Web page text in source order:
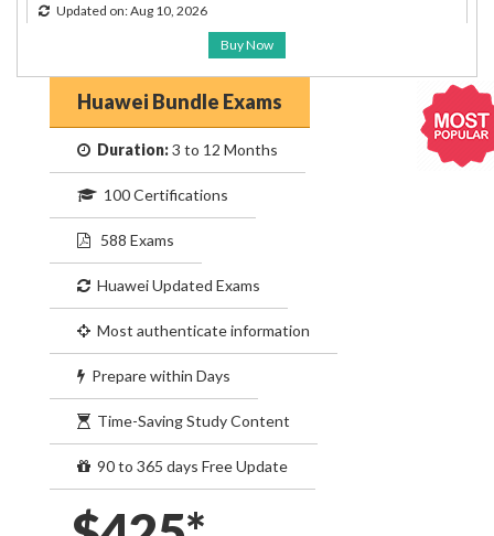
Updated on: Aug 10, 2026
Buy Now
Huawei Bundle Exams
Duration:3 to 12 Months
100 Certifications
588 Exams
Huawei Updated Exams
Most authenticate information
Prepare within Days
Time-Saving Study Content
90 to 365 days Free Update